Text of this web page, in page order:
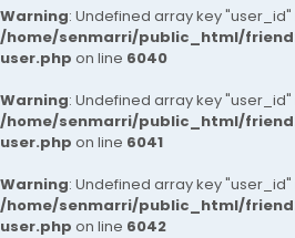
Warning: Undefined array key "user_id"
/home/senmarri/public_html/
user.php on line 6040
Warning: Undefined array key "user_id"
/home/senmarri/public_html/
user.php on line 6041
Warning: Undefined array key "user_id"
/home/senmarri/public_html/
user.php on line 6042